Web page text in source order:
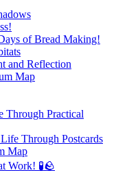
of Bread Making!
and Reflection
Map
Through Practical
Through Postcards
Map
Work! 🧪🪨